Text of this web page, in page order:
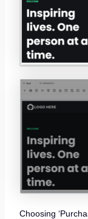
Choosing